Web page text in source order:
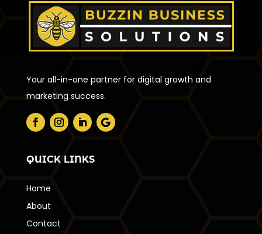
Your all-in-one partner for digital growth and
marketing success.
QUICK LINKS
Home
About
Contact